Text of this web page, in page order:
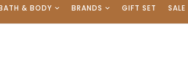
& BODY BRANDS GIFT SET SALE